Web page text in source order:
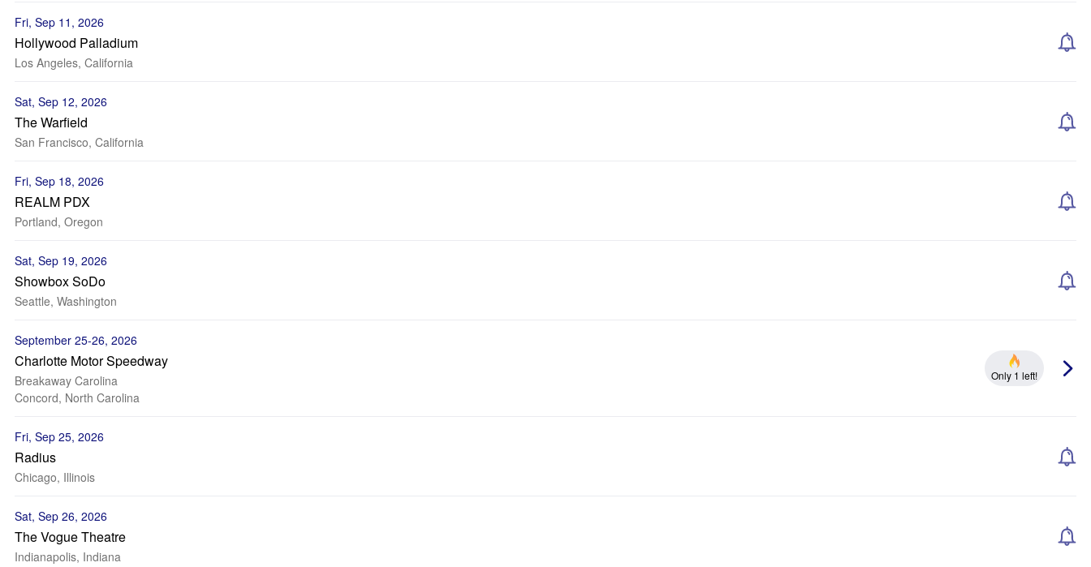
Fri, Sep 11, 2026
Hollywood Palladium
Los Angeles, California
Sat, Sep 12, 2026
The Warfield
San Francisco, California
Fri, Sep 18, 2026
REALM PDX
Portland, Oregon
Sat, Sep 19, 2026
Showbox SoDo
Seattle, Washington
September 25-26, 2026
Charlotte Motor Speedway
Breakaway Carolina
Concord, North Carolina
Only 1 left!
Fri, Sep 25, 2026
Radius
Chicago, Illinois
Sat, Sep 26, 2026
The Vogue Theatre
Indianapolis, Indiana